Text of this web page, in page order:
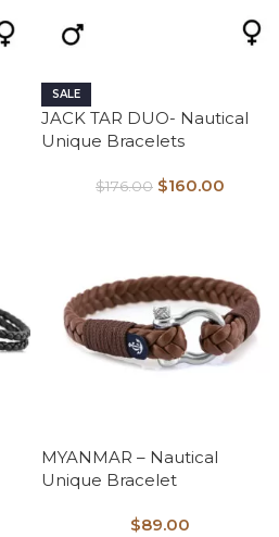
SALE
JACK TAR DUO- Nautical
Unique Bracelets
$176.00 $160.00
MYANMAR – Nautical
Unique Bracelet
$89.00